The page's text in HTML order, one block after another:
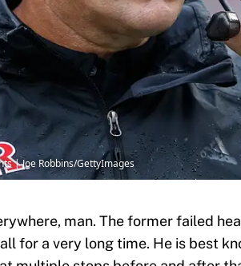
| Joe Robbins/GettyImages
man. The former failed
for a very long time. He is best